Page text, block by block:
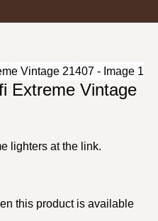
Extreme Vintage
lighters at the link.
this product is available